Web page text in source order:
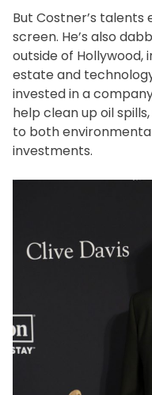
But Costner’s
screen. He’s also
outside of Hollywood,
estate and
invested in a
help clean up oil
to both
investments.